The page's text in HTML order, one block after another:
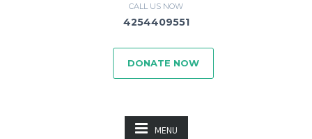
CALL US NOW
4254409551
DONATE NOW
MENU